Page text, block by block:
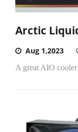
Arctic
Aug 1,2023
A great AIO